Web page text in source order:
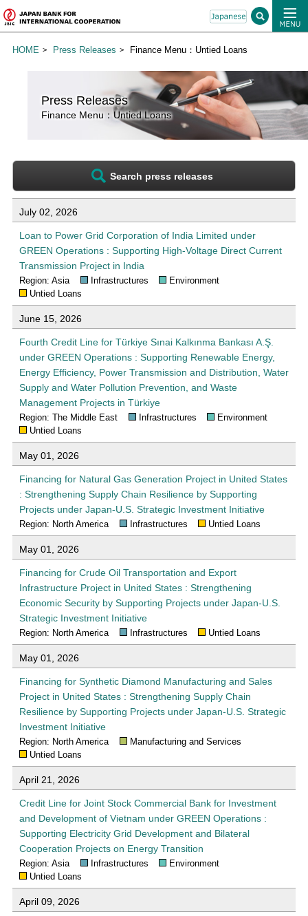
HOME Press Releases Finance Menu：Untied Loans
Press Releases
Finance Menu：Untied Loans
Search press releases
List of press releases for Untied Loans
July 02, 2026
Loan to Power Grid Corporation of India Limited under
GREEN Operations : Supporting High-Voltage Direct Current
Transmission Project in India
Region: Asia Infrastructures
Environment
Untied Loans
June 15, 2026
Fourth Credit Line for Türkiye Sınai Kalkınma Bankası A.Ş.
under GREEN Operations : Supporting Renewable Energy,
Energy Efficiency, Power Transmission and Distribution, Water
Supply and Water Pollution Prevention, and Waste
Management Projects in Türkiye
Region: The Middle East Infrastructures
Environment
Untied Loans
May 01, 2026
Financing for Natural Gas Generation Project in United States
: Strengthening Supply Chain Resilience by Supporting
Projects under Japan-U.S. Strategic Investment Initiative
Region: North America Infrastructures Untied Loans
May 01, 2026
Financing for Crude Oil Transportation and Export
Infrastructure Project in United States : Strengthening
Economic Security by Supporting Projects under Japan-U.S.
Strategic Investment Initiative
Region: North America Infrastructures Untied Loans
May 01, 2026
Financing for Synthetic Diamond Manufacturing and Sales
Project in United States : Strengthening Supply Chain
Resilience by Supporting Projects under Japan-U.S. Strategic
Investment Initiative
Region: North America
Manufacturing and Services
Untied Loans
April 21, 2026
Credit Line for Joint Stock Commercial Bank for Investment
and Development of Vietnam under GREEN Operations :
Supporting Electricity Grid Development and Bilateral
Cooperation Projects on Energy Transition
Region: Asia Infrastructures
Environment
Untied Loans
April 09, 2026